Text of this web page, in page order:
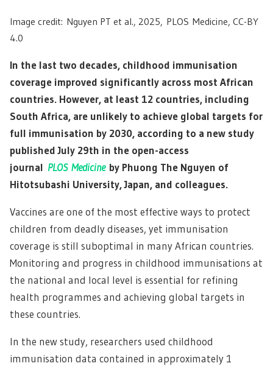
Image credit: Nguyen PT et al., 2025, PLOS Medicine, CC-BY
4.0
In the last two decades, childhood immunisation
coverage improved significantly across most African
countries. However, at least 12 countries, including
South Africa, are unlikely to achieve global targets for
full immunisation by 2030, according to a new study
published July 29th in the open-access
journal PLOS Medicine by Phuong The Nguyen of
Hitotsubashi University, Japan, and colleagues.
Vaccines are one of the most effective ways to protect
children from deadly diseases, yet immunisation
coverage is still suboptimal in many African countries.
Monitoring and progress in childhood immunisations at
the national and local level is essential for refining
health programmes and achieving global targets in
these countries.
In the new study, researchers used childhood
immunisation data contained in approximately 1